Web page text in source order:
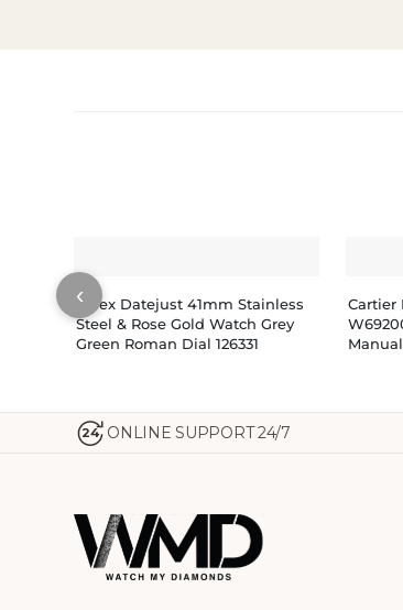
‹
Rolex Datejust 41mm Stainless
Steel & Rose Gold Watch Grey
Green Roman Dial 126331
Cartier
24 ONLINE SUPPORT 24/7